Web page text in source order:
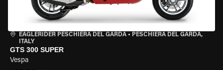
EAGLERIDER PESCHIERA DEL GARDA • PESCHIERA DEL GARDA,
ITALY
GTS 300 SUPER
Vespa